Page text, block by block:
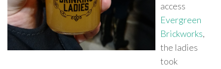
access
Evergreen
Brickworks,
the ladies
took